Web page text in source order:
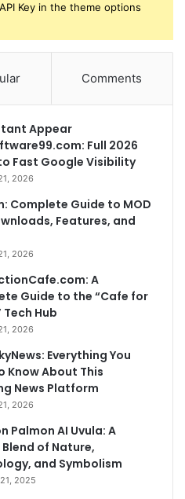
Key in the theme options
Comments
Appear
Full 2026
Fast Google Visibility
2026
Complete Guide to MOD
Features, and
2026
A
Guide to the “Cafe for
Tech Hub
2026
Everything You
Know About This
News Platform
2026
Palmon AI Uvula: A
Blend of Nature,
and Symbolism
2025